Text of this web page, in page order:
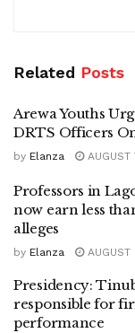
Related Posts
Arewa Youths
DRTS Officers
by Elanza AUGUST
Professors in
now earn less
alleges
by Elanza AUGUST
Presidency:
responsible for
performance